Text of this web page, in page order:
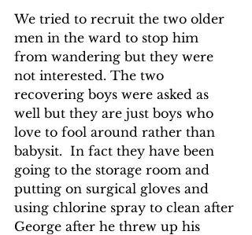
We tried to recruit the two older
men in the ward to stop him
from wandering but they were
not interested. The two
recovering boys were asked as
well but they are just boys who
love to fool around rather than
babysit.  In fact they have been
going to the storage room and
putting on surgical gloves and
using chlorine spray to clean after
George after he threw up his